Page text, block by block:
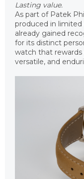
Lasting value.
As part of Patek
produced in limited
already gained
for its distinct
watch that
versatile, and